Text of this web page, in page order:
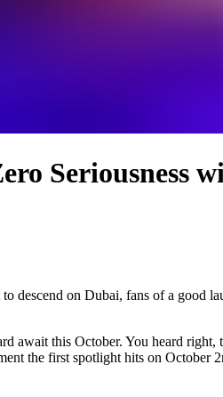
Seriousness
descend on Dubai, fans of a good
await this October. You heard
the first spotlight hits on